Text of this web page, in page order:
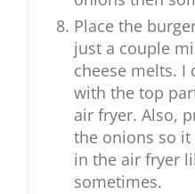
Place the
just a couple
cheese melts. I
with the top
air fryer. Also,
the onions so
in the air fryer
sometimes.